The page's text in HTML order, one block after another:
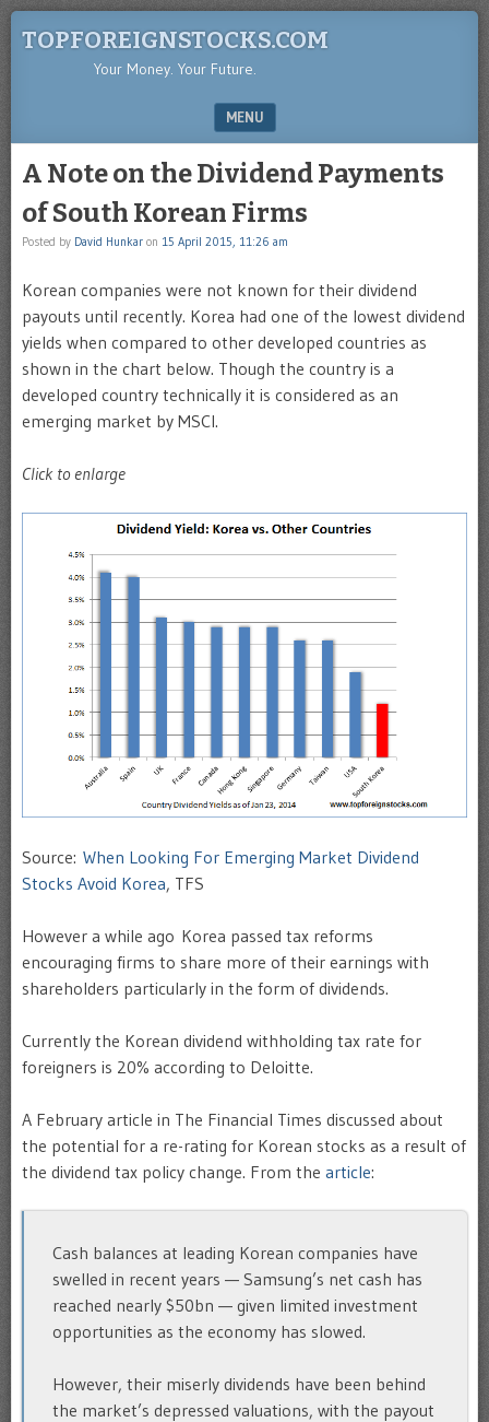
TOPFOREIGNSTOCKS.COM
Your Money. Your Future.
MENU
A Note on the Dividend Payments
of South Korean Firms
Posted by David Hunkar on 15 April 2015, 11:26 am
Korean companies were not known for their dividend
payouts until recently. Korea had one of the lowest dividend
yields when compared to other developed countries as
shown in the chart below. Though the country is a
developed country technically it is considered as an
emerging market by MSCI.
Click to enlarge
Source: When Looking For Emerging Market Dividend
Stocks Avoid Korea, TFS
However a while ago Korea passed tax reforms
encouraging firms to share more of their earnings with
shareholders particularly in the form of dividends.
Currently the Korean dividend withholding tax rate for
foreigners is 20% according to Deloitte.
A February article in The Financial Times discussed about
the potential for a re-rating for Korean stocks as a result of
the dividend tax policy change. From the article:
Cash balances at leading Korean companies have
swelled in recent years — Samsung’s net cash has
reached nearly $50bn — given limited investment
opportunities as the economy has slowed.
However, their miserly dividends have been behind
the market’s depressed valuations, with the payout